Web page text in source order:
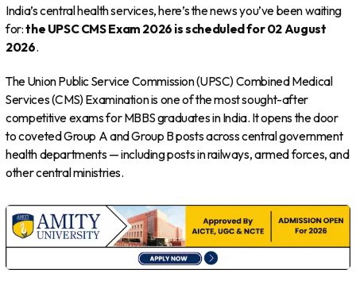
India’s central health services, here’s the news you’ve been waiting
for:the UPSC CMS Exam 2026 is scheduled for 02 August
2026.
The Union Public Service Commission (UPSC) Combined Medical
Services (CMS) Examination is one of the most sought-after
competitive exams for MBBS graduates in India. It opens the door
to coveted Group A and Group B posts across central government
health departments — including posts in railways, armed forces, and
other central ministries.